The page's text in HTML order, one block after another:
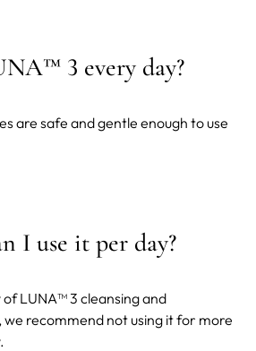
™ 3 every day?
are safe and gentle enough to use
I use it per day?
LUNA™ 3 cleansing and
we recommend not using it for more